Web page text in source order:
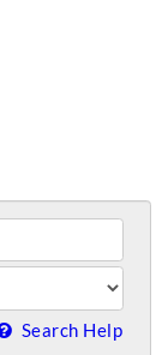
Search Help